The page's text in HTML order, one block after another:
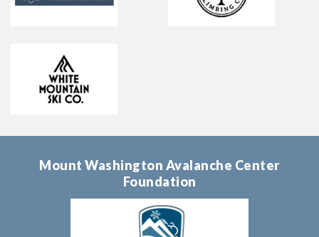
Mount Washington Avalanche Center
Foundation